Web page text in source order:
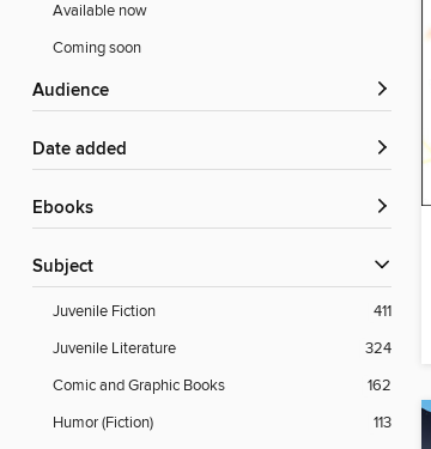
Available now
Coming soon
Audience
Date added
ebooks
Subject
Juvenile Fiction
411
Juvenile Literature
324
Comic and Graphic Books
162
Humor (Fiction)
113